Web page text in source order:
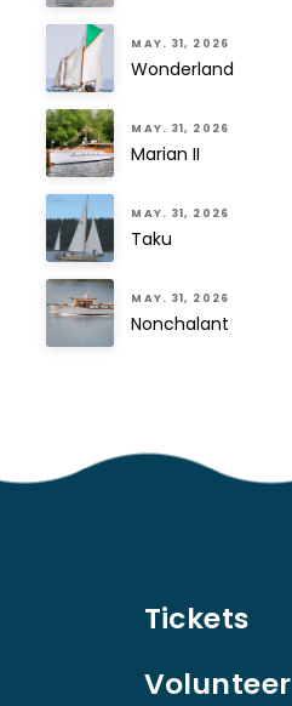
MAY. 31, 2026
Wonderland
MAY. 31, 2026
Marian II
MAY. 31, 2026
Taku
MAY. 31, 2026
Nonchalant
Tickets
Volunteer